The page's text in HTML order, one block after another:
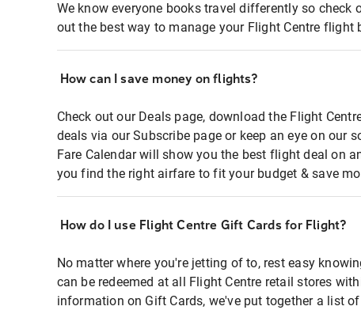
We know everyone books travel differently so check
out the best way to manage your Flight Centre flight
How can I save money on flights?
Check out our Deals page, download the Flight
deals via our Subscribe page or keep an eye on our
Fare Calendar will show you the best flight deal on
you find the right airfare to fit your budget & save
How do I use Flight Centre Gift Cards for Flight?
No matter where you're jetting of to, rest easy
can be redeemed at all Flight Centre retail stores
information on Gift Cards, we've put together a list